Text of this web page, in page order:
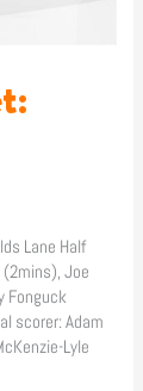
Lane Half
Joe
Fonguck
scorer: Adam
Lyle